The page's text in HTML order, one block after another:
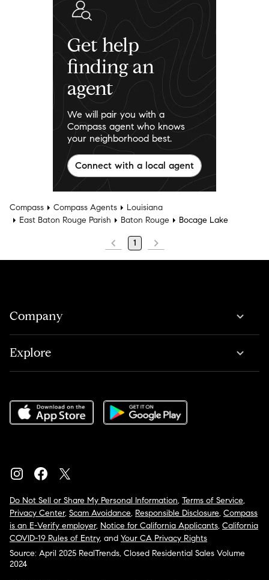
Get help
finding an
agent
We will pair you with a
Compass agent who knows
your neighborhood best.
Connect with a local agent
Compass Compass Agents
Louisiana
East Baton Rouge Parish
Baton Rouge Bocage Lake
1
Company
Explore
Do Not Sell or Share My Personal Information, Terms of Service,
Privacy Center, Scam Avoidance, Responsible Disclosure, Compass
is an E-Verify employer, Notice for California Applicants, California
COVID-19 Rules of Entry, and Your CA Privacy Rights
Source: April 2025 RealTrends, Closed Residential Sales Volume
2024